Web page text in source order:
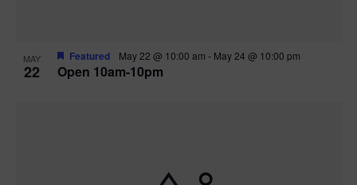
MAY
22 Open 10am-10pm
Featured May 22 @ 10:00 am - May 24 @ 10:00 pm